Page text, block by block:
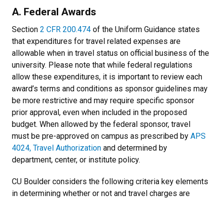
A. Federal Awards
Section 2 CFR 200.474 of the Uniform Guidance states
that expenditures for travel related expenses are
allowable when in travel status on official business of the
university. Please note that while federal regulations
allow these expenditures, it is important to review each
award’s terms and conditions as sponsor guidelines may
be more restrictive and may require specific sponsor
prior approval, even when included in the proposed
budget. When allowed by the federal sponsor, travel
must be pre-approved on campus as prescribed by APS
4024, Travel Authorization and determined by
department, center, or institute policy.
CU Boulder considers the following criteria key elements
in determining whether or not and travel charges are